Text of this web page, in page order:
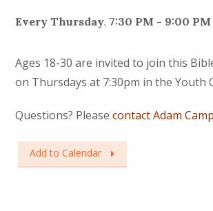
Every Thursday, 7:30 PM - 9:00 PM
Ages 18-30 are invited to join this
on Thursdays at 7:30pm in the Youth
Questions? Pleasecontact Adam
Add to Calendar